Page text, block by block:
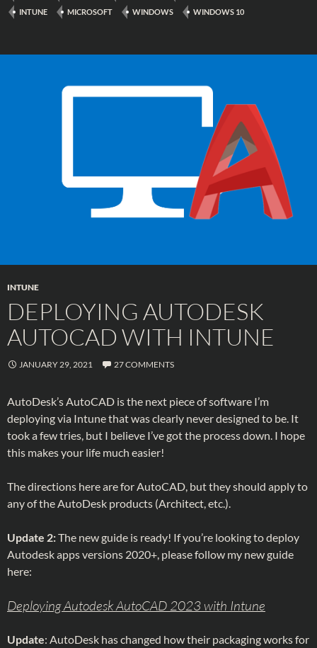
INTUNE
MICROSOFT WINDOWS WINDOWS 10
INTUNE
DEPLOYING AUTODESK
AUTOCAD WITH INTUNE
JANUARY 29, 2021 27 COMMENTS
AutoDesk’s AutoCAD is the next piece of software I’m
deploying via Intune that was clearly never designed to be. It
took a few tries, but I believe I’ve got the process down. I hope
this makes your life much easier!
The directions here are for AutoCAD, but they should apply to
any of the AutoDesk products (Architect, etc.).
Update 2:The new guide is ready! If you’re looking to deploy
Autodesk apps versions 2020+, please follow my new guide
here:
Deploying Autodesk AutoCAD 2023 with Intune
Update: AutoDesk has changed how their packaging works for